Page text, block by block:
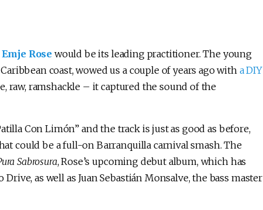
Emje Rose would be its leading practitioner. The young
coast, wowed us a couple of years ago witha DIY
raw, ramshackle – it captured the sound of the
Con Limón” and the track is just as good as before,
could be a full-on Barranquilla carnival smash. The
Sabrosura, Rose’s upcoming debut album, which has
as well as Juan Sebastián Monsalve, the bass master